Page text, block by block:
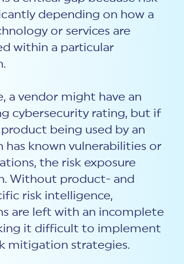
depending on how a
or services are
within a particular
a vendor might have an
cybersecurity rating, but if
being used by an
has known vulnerabilities or
the risk exposure
Without product- and
risk intelligence,
are left with an incomplete
it difficult to implement
mitigation strategies.